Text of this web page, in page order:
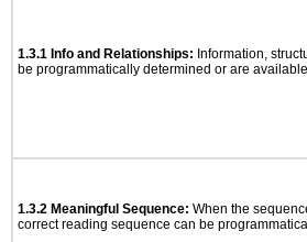
1.3.1 Info and Relationships: Information,
be programmatically determined or are
1.3.2 Meaningful Sequence: When the
correct reading sequence can be